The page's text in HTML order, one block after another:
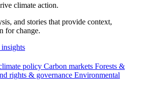
climate action.
and stories that provide context,
for change.
policy Carbon markets Forests &
rights & governance Environmental